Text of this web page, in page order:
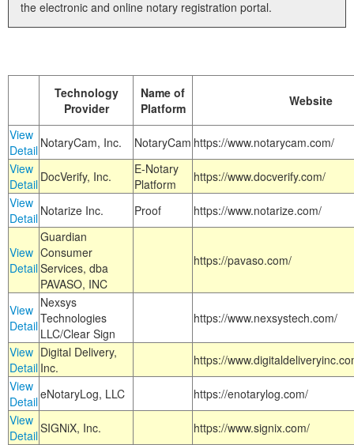
the electronic and online notary registration portal.
Technology
Provider
Name of
Platform
Website
View
Detail NotaryCam, Inc. NotaryCam https://www.notarycam.com/
View
Detail DocVerify, Inc.
E-Notary
Platform
https://www.docverify.com/
View
Detail Notarize Inc. Proof https://www.notarize.com/
View
Detail
Guardian
Consumer
Services, dba
PAVASO, INC
https://pavaso.com/
View
Detail
Nexsys
Technologies
LLC/Clear Sign
https://www.nexsystech.com/
View
Detail
Digital Delivery,
Inc.
https://
View
DetaileNotaryLog, LLC
https://enotarylog.com/
View
DetailSIGNiX, Inc.
https://www.signix.com/